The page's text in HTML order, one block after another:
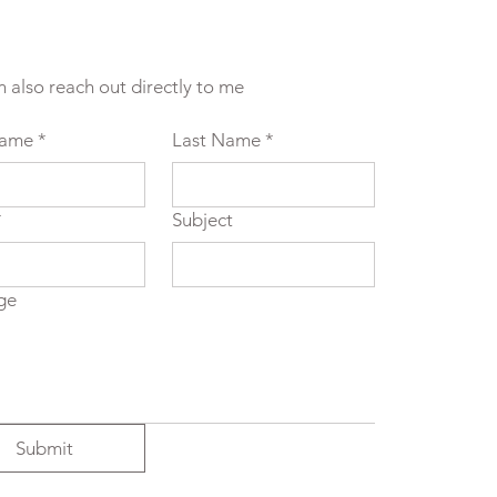
also reach out directly to me
* Last Name *
Subject
Submit